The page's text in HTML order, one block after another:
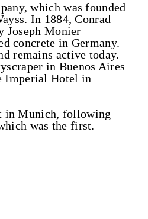
which was founded
In 1884, Conrad
Joseph Monier
concrete in Germany.
remains active today.
in Buenos Aires
Imperial Hotel in
in Munich, following
was the first.